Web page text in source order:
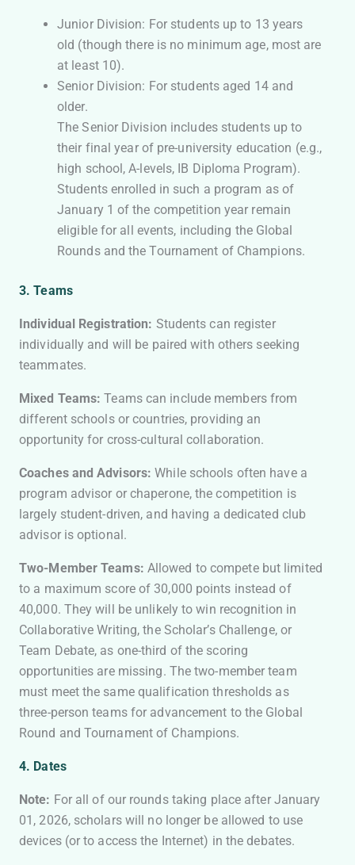
Junior Division: For students up to 13 years
old (though there is no minimum age, most are
at least 10).
Senior Division: For students aged 14 and
older.
The Senior Division includes students up to
their final year of pre-university education (e.g.,
high school, A-levels, IB Diploma Program).
Students enrolled in such a program as of
January 1 of the competition year remain
eligible for all events, including the Global
Rounds and the Tournament of Champions.
3. Teams
Individual Registration: Students can register
individually and will be paired with others seeking
teammates.
Mixed Teams: Teams can include members from
different schools or countries, providing an
opportunity for cross-cultural collaboration.
Coaches and Advisors: While schools often have a
program advisor or chaperone, the competition is
largely student-driven, and having a dedicated club
advisor is optional.
Two-Member Teams: Allowed to compete but limited
to a maximum score of 30,000 points instead of
40,000. They will be unlikely to win recognition in
Collaborative Writing, the Scholar’s Challenge, or
Team Debate, as one-third of the scoring
opportunities are missing. The two-member team
must meet the same qualification thresholds as
three-person teams for advancement to the Global
Round and Tournament of Champions.
4. Dates
Note: For all of our rounds taking place after January
01, 2026, scholars will no longer be allowed to use
devices (or to access the Internet) in the debates.